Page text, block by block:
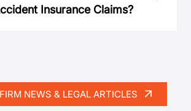
Insurance Claims?
NEWS & LEGAL ARTICLES